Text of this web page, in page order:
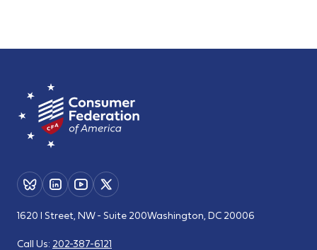
1620 I Street, NW - Suite 200Washington, DC 20006
Call Us: 202-387-6121